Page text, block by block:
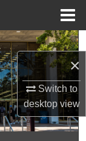
×
Switch to
desktopview